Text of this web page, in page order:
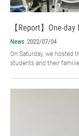
【Report】One-
News 2022/07/04
On Saturday, we hosted
students and their